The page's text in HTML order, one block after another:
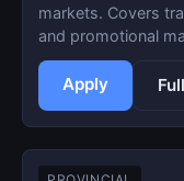
markets. Covers
and promotional
Apply